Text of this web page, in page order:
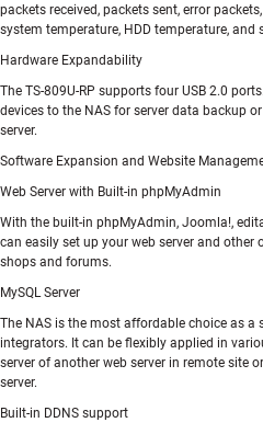
packets received, packets sent, error
system temperature, HDD temperature, and
Hardware Expandability
The TS-809U-RP supports four USB 2.0
devices to the NAS for server data backup
server.
Software Expansion and Website
Web Server with Built-in phpMyAdmin
With the built-in phpMyAdmin, Joomla!,
can easily set up your web server and
shops and forums.
MySQL Server
The NAS is the most affordable choice as
integrators. It can be flexibly applied in
server of another web server in remote site
server.
Built-in DDNS support